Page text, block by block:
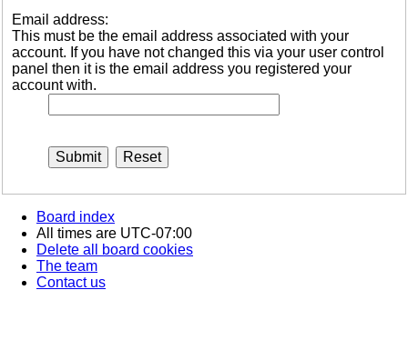
Email address:
This must be the email address associated with your
account. If you have not changed this via your user control
panel then it is the email address you registered your
account with.
Board index
All times are UTC-07:00
Delete all board cookies
The team
Contact us